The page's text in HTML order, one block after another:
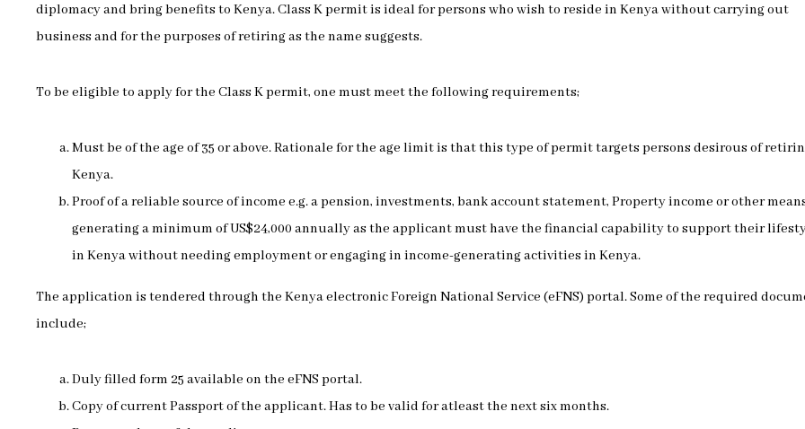
diplomacy and bring benefits to Kenya. Class K permit is ideal for persons who wish to reside in Kenya without carrying out
business and for the purposes of retiring as the name suggests.
To be eligible to apply for the Class K permit, one must meet the following requirements;
Must be of the age of 35 or above. Rationale for the age limit is that this type of permit targets persons desirous of
Kenya.
Proof of a reliable source of income e.g. a pension, investments, bank account statement, Property income or other
generating a minimum of US$24,000 annually as the applicant must have the financial capability to support their
in Kenya without needing employment or engaging in income-generating activities in Kenya.
The application is tendered through the Kenya electronic Foreign National Service (eFNS) portal. Some of the required
include;
Duly filled form 25 available on the eFNS portal.
Copy of current Passport of the applicant. Has to be valid for atleast the next six months.